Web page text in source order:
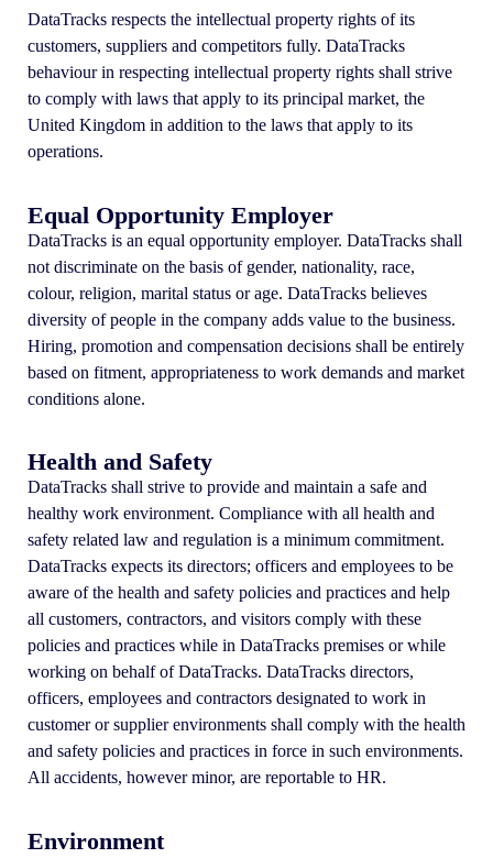
DataTracks respects the intellectual property rights of its
customers, suppliers and competitors fully. DataTracks
behaviour in respecting intellectual property rights shall strive
to comply with laws that apply to its principal market, the
United Kingdom in addition to the laws that apply to its
operations.
Equal Opportunity Employer
DataTracks is an equal opportunity employer. DataTracks shall
not discriminate on the basis of gender, nationality, race,
colour, religion, marital status or age. DataTracks believes
diversity of people in the company adds value to the business.
Hiring, promotion and compensation decisions shall be entirely
based on fitment, appropriateness to work demands and market
conditions alone.
Health and Safety
DataTracks shall strive to provide and maintain a safe and
healthy work environment. Compliance with all health and
safety related law and regulation is a minimum commitment.
DataTracks expects its directors; officers and employees to be
aware of the health and safety policies and practices and help
all customers, contractors, and visitors comply with these
policies and practices while in DataTracks premises or while
working on behalf of DataTracks. DataTracks directors,
officers, employees and contractors designated to work in
customer or supplier environments shall comply with the health
and safety policies and practices in force in such environments.
All accidents, however minor, are reportable to HR.
Environment